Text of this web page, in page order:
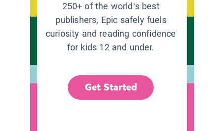
250+ of the world’s best
publishers, Epic safely fuels
curiosity and reading confidence
for kids 12 and under.
Get Started